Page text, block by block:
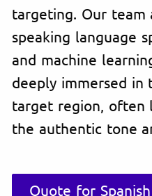
targeting. Our team
speaking language
and machine
deeply immersed
target region, often
the authentic tone
Quote for